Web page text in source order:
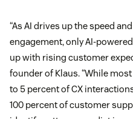
“As AI drives up the speed
engagement, only AI-
up with rising customer
founder of Klaus. “While
to 5 percent of CX
100 percent of customer